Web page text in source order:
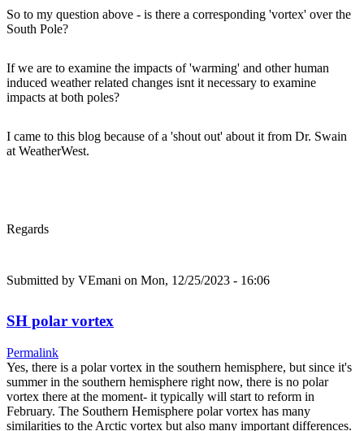
So to my question above - is there a corresponding 'vortex' over the
South Pole?
If we are to examine the impacts of 'warming' and other human
induced weather related changes isnt it necessary to examine
impacts at both poles?
I came to this blog because of a 'shout out' about it from Dr. Swain
at WeatherWest.
Regards
Submitted by VEmani on Mon, 12/25/2023 - 16:06
SH polar vortex
Permalink
Yes, there is a polar vortex in the southern hemisphere, but since it's
summer in the southern hemisphere right now, there is no polar
vortex there at the moment- it typically will start to reform in
February. The Southern Hemisphere polar vortex has many
similarities to the Arctic vortex but also many important differences.